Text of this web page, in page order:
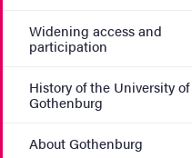
Widening access and
participation
History of the University of
Gothenburg
About Gothenburg